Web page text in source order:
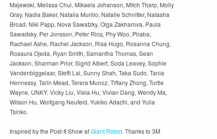
Majewski, Melissa Chui, Mikaela Johanson, Mitch Tharp, Molly
Gray, Nadia Baker, Natalia Murillo, Natalie Schnitter, Natasha
Broad, Niki Papp, Nova Sawatzky, Olga Zakharova, Paula
Sawadsky, Per Jonsson, Peter Ricq, Phy Woo, Piraba,
Rachael Ashe, Rachel Jackson, Risa Hugo, Rosanna Chung,
Rosaura Ojeda, Ryan Smith, Samantha Thomas, Sean
Jackson, Sharman Prior, Sigrid Albert, Soda Leavey, Sophie
Vandenbiggelaar, Steffi Lai, Sunny Shah, Taka Sudo, Tania
Hennessy, Tarin Mead, Terera Munoz, Tiffany Zhong, Turtle
Wayne, UNKY, Vicky Liu, Viela Hu, Vivian Dang, Wendy Ma,
Wilson Hu, Wolfgang Neufeld, Yukiko Adachi, and Yulia
Tsinko.
Inspired by the Post-It Show atGiant Robot. Thanks to 3M